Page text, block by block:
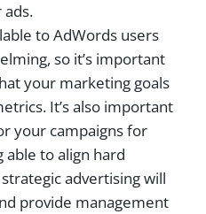
to AdWords users
so it’s important
your marketing goals
It’s also important
your campaigns for
able to align hard
advertising will
provide management